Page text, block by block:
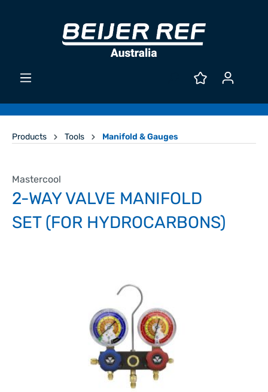
Products Tools Manifold & Gauges
Mastercool
2-WAY VALVE MANIFOLD
SET (FOR HYDROCARBONS)